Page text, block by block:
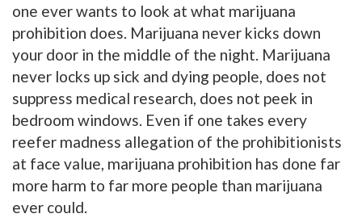
one ever wants to look at what marijuana
prohibition does. Marijuana never kicks down
your door in the middle of the night. Marijuana
never locks up sick and dying people, does not
suppress medical research, does not peek in
bedroom windows. Even if one takes every
reefer madness allegation of the prohibitionists
at face value, marijuana prohibition has done far
more harm to far more people than marijuana
ever could.